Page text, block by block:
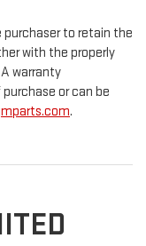
to retain the
with the properly
warranty
or can be
.